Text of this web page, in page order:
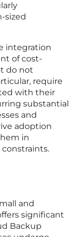
sized
integration
of cost-
do not
require
with their
substantial
and
adoption
in
and
significant
Backup